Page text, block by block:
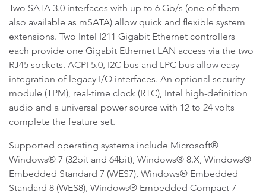
Two SATA 3.0 interfaces with up to 6 Gb/s (one of them
also available as mSATA) allow quick and flexible system
extensions. Two Intel I211 Gigabit Ethernet controllers
each provide one Gigabit Ethernet LAN access via the two
RJ45 sockets. ACPI 5.0, I2C bus and LPC bus allow easy
integration of legacy I/O interfaces. An optional security
module (TPM), real-time clock (RTC), Intel high-definition
audio and a universal power source with 12 to 24 volts
complete the feature set.
Supported operating systems include Microsoft®
Windows® 7 (32bit and 64bit), Windows® 8.X, Windows®
Embedded Standard 7 (WES7), Windows® Embedded
Standard 8 (WES8), Windows® Embedded Compact 7